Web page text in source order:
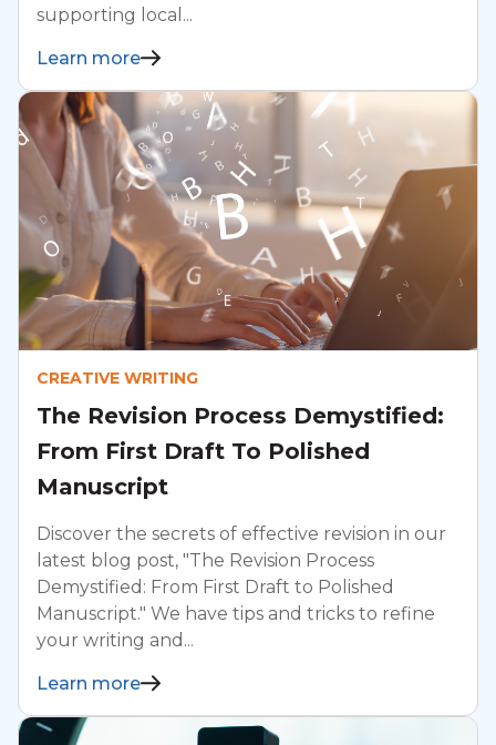
supporting local...
Learn more
CREATIVE WRITING
The Revision Process Demystified:
From First Draft To Polished
Manuscript
Discover the secrets of effective revision in our
latest blog post, "The Revision Process
Demystified: From First Draft to Polished
Manuscript." We have tips and tricks to refine
your writing and...
Learn more